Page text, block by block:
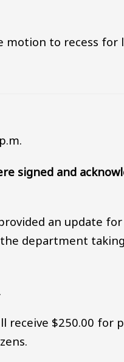
motion to recess for
signed and
an update
department
receive $250.00 for